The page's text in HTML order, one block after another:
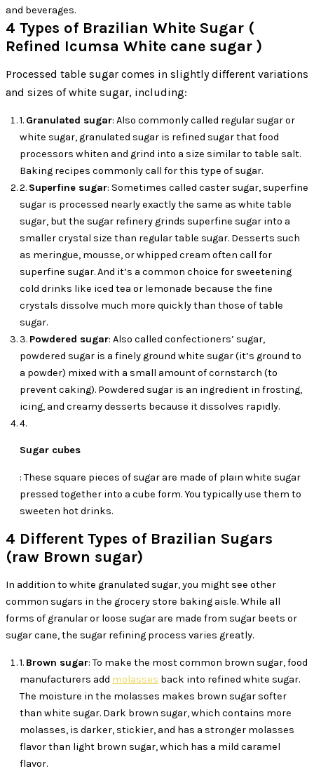
and beverages.
4 Types of Brazilian White Sugar (
Refined Icumsa White cane sugar )
Processed table sugar comes in slightly different variations
and sizes of white sugar, including:
1. Granulated sugar: Also commonly called regular sugar or
white sugar, granulated sugar is refined sugar that food
processors whiten and grind into a size similar to table salt.
Baking recipes commonly call for this type of sugar.
2. Superfine sugar: Sometimes called caster sugar, superfine
sugar is processed nearly exactly the same as white table
sugar, but the sugar refinery grinds superfine sugar into a
smaller crystal size than regular table sugar. Desserts such
as meringue, mousse, or whipped cream often call for
superfine sugar. And it’s a common choice for sweetening
cold drinks like iced tea or lemonade because the fine
crystals dissolve much more quickly than those of table
sugar.
3. Powdered sugar: Also called confectioners’ sugar,
powdered sugar is a finely ground white sugar (it’s ground to
a powder) mixed with a small amount of cornstarch (to
prevent caking). Powdered sugar is an ingredient in frosting,
icing, and creamy desserts because it dissolves rapidly.
4.
Sugar cubes
: These square pieces of sugar are made of plain white sugar
pressed together into a cube form. You typically use them to
sweeten hot drinks.
4 Different Types of Brazilian Sugars
(raw Brown sugar)
In addition to white granulated sugar, you might see other
common sugars in the grocery store baking aisle. While all
forms of granular or loose sugar are made from sugar beets or
sugar cane, the sugar refining process varies greatly.
1. Brown sugar: To make the most common brown sugar, food
manufacturers add molasses back into refined white sugar.
The moisture in the molasses makes brown sugar softer
than white sugar. Dark brown sugar, which contains more
molasses, is darker, stickier, and has a stronger molasses
flavor than light brown sugar, which has a mild caramel
flavor.